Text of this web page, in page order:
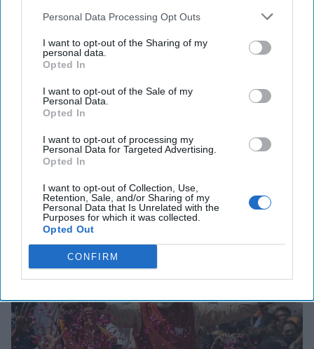
Personal Data Processing Opt Outs
I want to opt-out of the Sharing of my
personal data.
Opted In
I want to opt-out of the Sale of my
Personal Data.
Opted In
I want to opt-out of processing my
Personal Data for Targeted Advertising.
Opted In
I want to opt-out of Collection, Use,
Retention, Sale, and/or Sharing of my
Personal Data that Is Unrelated with the
Purposes for which it was collected.
Opted Out
CONFIRM
The Latest
Modi: Pro Business, Not Pro
Markets
Last November, Indian Prime Minister Narendra Modi
implemented a demonetization of the country's two most
15 August, 2017
Milan Vaishnav
15 August, 2017
Suzanne Kelly